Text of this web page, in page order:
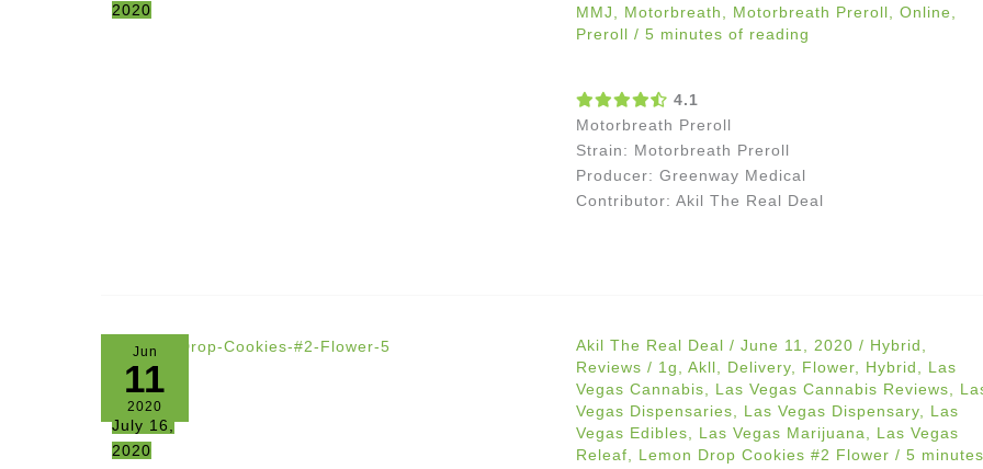
2020
MMJ
Motorbreath Motorbreath Preroll Online
Preroll / 5 minutes of reading
4.1
Motorbreath Preroll
Strain: Motorbreath Preroll
Producer: Greenway Medical
Contributor: Akil The Real Deal
Jun
11
2020
July 16,
2020
Akil The Real Deal / June 11, 2020 / Hybrid
Reviews / 1g Akll Delivery, Flower, Hybrid
Las
Vegas Cannabis
Las Vegas Cannabis Reviews
Vegas Dispensaries
Las Vegas Dispensary, Las
Vegas Edibles
Las Vegas Marijuana
Las Vegas
Releaf
Lemon Drop Cookies #2 Flower / 5 minutes